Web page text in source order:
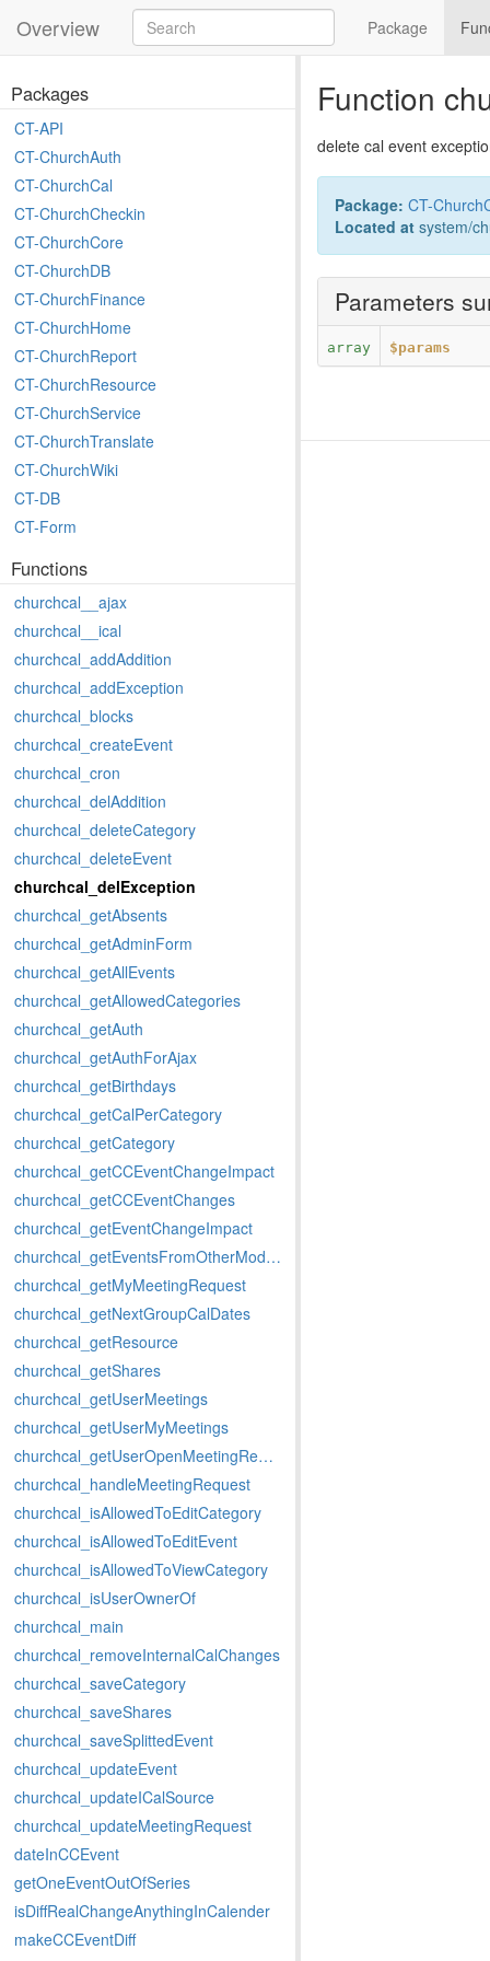
Overview Package
Packages
CT-API
CT-ChurchAuth
CT-ChurchCal
CT-ChurchCheckin
CT-ChurchCore
CT-ChurchDB
CT-ChurchFinance
CT-ChurchHome
CT-ChurchReport
CT-ChurchResource
CT-ChurchService
CT-ChurchTranslate
CT-ChurchWiki
CT-DB
CT-Form
Functions
churchcal__ajax
churchcal__ical
churchcal_addAddition
churchcal_addException
churchcal_blocks
churchcal_createEvent
churchcal_cron
churchcal_delAddition
churchcal_deleteCategory
churchcal_deleteEvent
churchcal_delException
churchcal_getAbsents
churchcal_getAdminForm
churchcal_getAllEvents
churchcal_getAllowedCategories
churchcal_getAuth
churchcal_getAuthForAjax
churchcal_getBirthdays
churchcal_getCalPerCategory
churchcal_getCategory
churchcal_getCCEventChangeImpact
churchcal_getCCEventChanges
churchcal_getEventChangeImpact
churchcal_getEventsFromOtherModules
churchcal_getMyMeetingRequest
churchcal_getNextGroupCalDates
churchcal_getResource
churchcal_getShares
churchcal_getUserMeetings
churchcal_getUserMyMeetings
churchcal_getUserOpenMeetingRequests
churchcal_handleMeetingRequest
churchcal_isAllowedToEditCategory
churchcal_isAllowedToEditEvent
churchcal_isAllowedToViewCategory
churchcal_isUserOwnerOf
churchcal_main
churchcal_removeInternalCalChanges
churchcal_saveCategory
churchcal_saveShares
churchcal_saveSplittedEvent
churchcal_updateEvent
churchcal_updateICalSource
churchcal_updateMeetingRequest
dateInCCEvent
getOneEventOutOfSeries
isDiffRealChangeAnythingInCalender
makeCCEventDiff
Function
delete cal event
Package: CT-
Located at system/
Parameters
array $params